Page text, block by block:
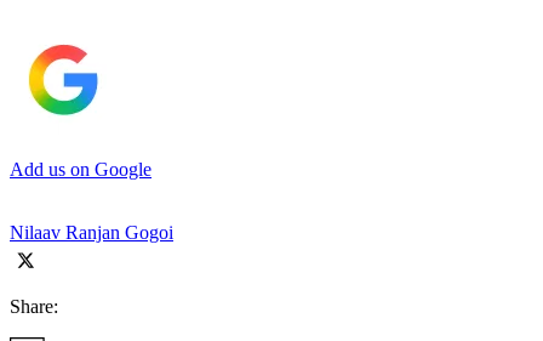
Add us on Google
Nilaav Ranjan Gogoi
Share: